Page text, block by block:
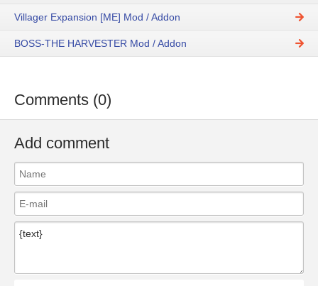
Villager Expansion [ME] Mod / Addon
BOSS-THE HARVESTER Mod / Addon
Comments (0)
Add comment